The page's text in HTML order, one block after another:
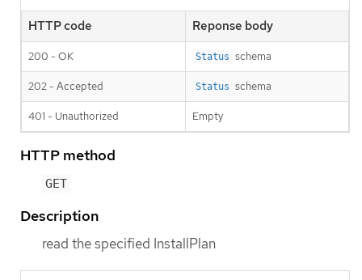
HTTP code Reponse body
200 - OK Status schema
202 - Accepted Status schema
401 - Unauthorized Empty
HTTP method
GET
Description
read the specified InstallPlan